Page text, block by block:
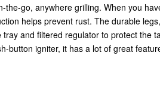
go, anywhere grilling. When you
helps prevent rust. The durable
and filtered regulator to protect the
button igniter, it has a lot of great